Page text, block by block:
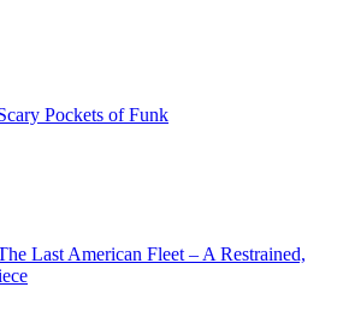
Pockets of Funk
Last American Fleet – A Restrained,